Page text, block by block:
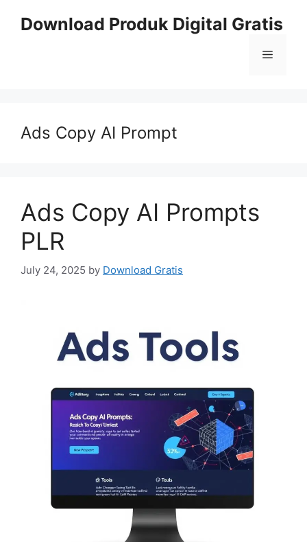
Download Produk Digital Gratis
Menu
Ads Copy AI Prompt
Ads Copy AI Prompts
PLR
July 24, 2025 by Download Gratis